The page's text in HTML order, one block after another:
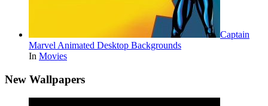
Captain
Marvel Animated Desktop Backgrounds
In Movies
New Wallpapers